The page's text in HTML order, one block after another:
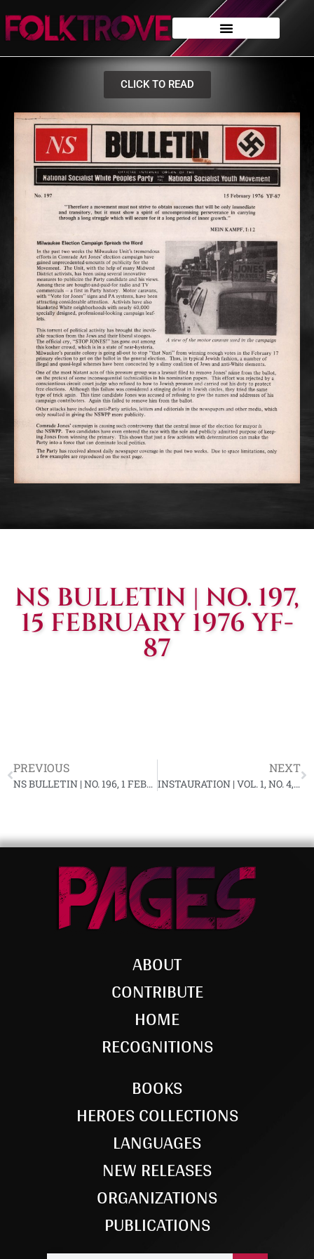
CLICK TO READ
NS BULLETIN | NO. 197,
15 FEBRUARY 1976 YF-
87
PREVIOUS
NS BULLETIN | NO. 196, 1 FEBRUARY 1976 YF-87
NEXT
INSTAURATION | VOL. 1, NO. 4, MARCH 1976
ABOUT
CONTRIBUTE
HOME
RECOGNITIONS
BOOKS
HEROES COLLECTIONS
LANGUAGES
NEW RELEASES
ORGANIZATIONS
PUBLICATIONS